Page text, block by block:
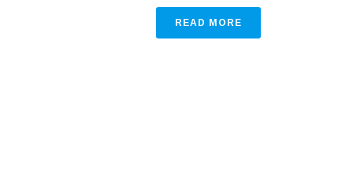
READ MORE